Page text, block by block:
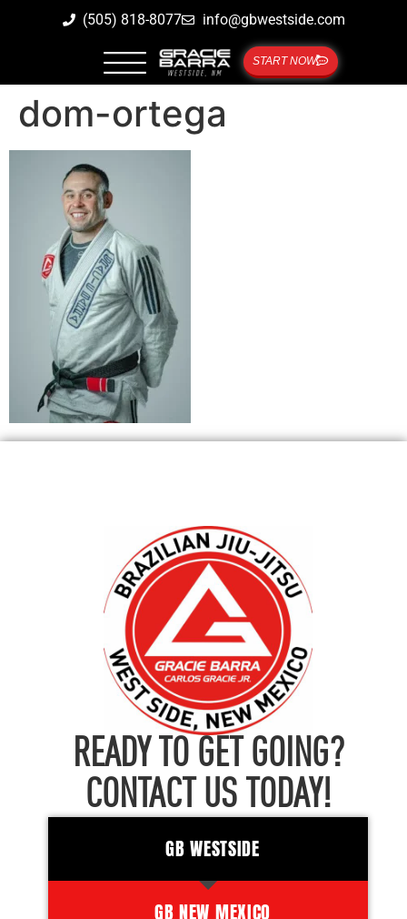
(505) 818-8077 info@gbwestside.com
START NOW
dom-ortega
READY TO GET GOING?
CONTACT US TODAY!
GB WESTSIDE
GB NEW MEXICO